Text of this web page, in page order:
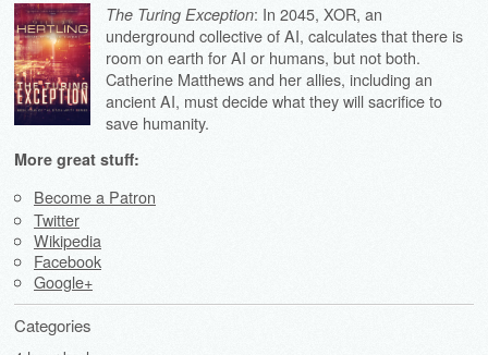
The Turing Exception: In 2045, XOR, an
underground collective of AI, calculates that there is
room on earth for AI or humans, but not both.
Catherine Matthews and her allies, including an
ancient AI, must decide what they will sacrifice to
save humanity.
More great stuff:
Become a Patron
Twitter
Wikipedia
Facebook
Google+
Categories